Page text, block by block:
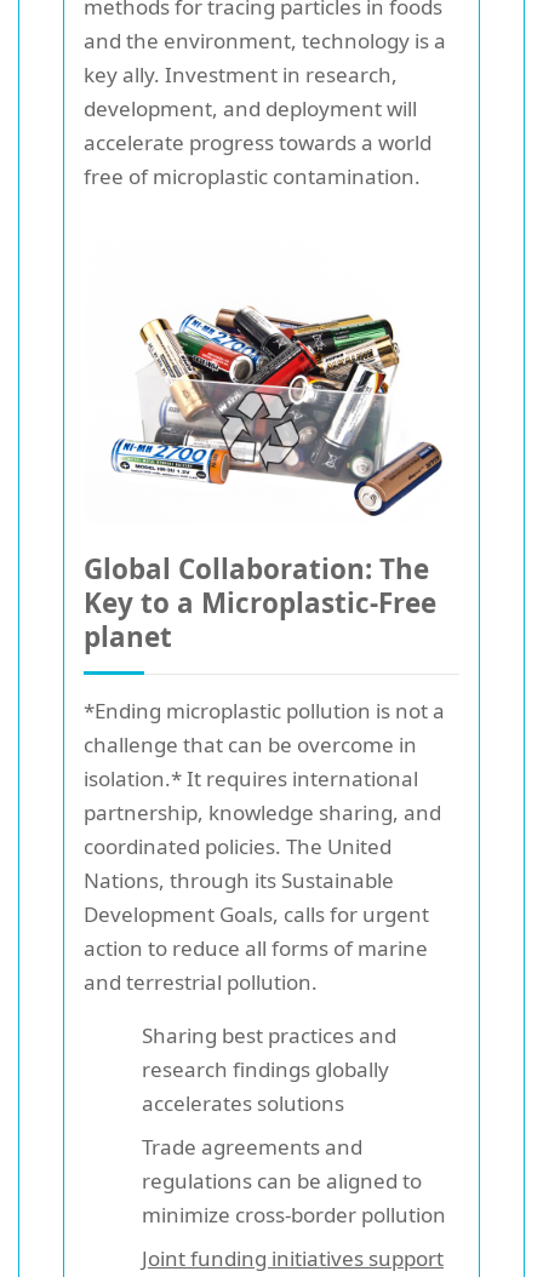
methods for tracing particles in foods
and the environment, technology is a
key ally. Investment in research,
development, and deployment will
accelerate progress towards a world
free of microplastic contamination.
Global Collaboration: The
Key to a Microplastic-Free
planet
*Ending microplastic pollution is not a
challenge that can be overcome in
isolation.* It requires international
partnership, knowledge sharing, and
coordinated policies. The United
Nations, through its Sustainable
Development Goals, calls for urgent
action to reduce all forms of marine
and terrestrial pollution.
Sharing best practices and
research findings globally
accelerates solutions
Trade agreements and
regulations can be aligned to
minimize cross-border pollution
Joint funding initiatives support